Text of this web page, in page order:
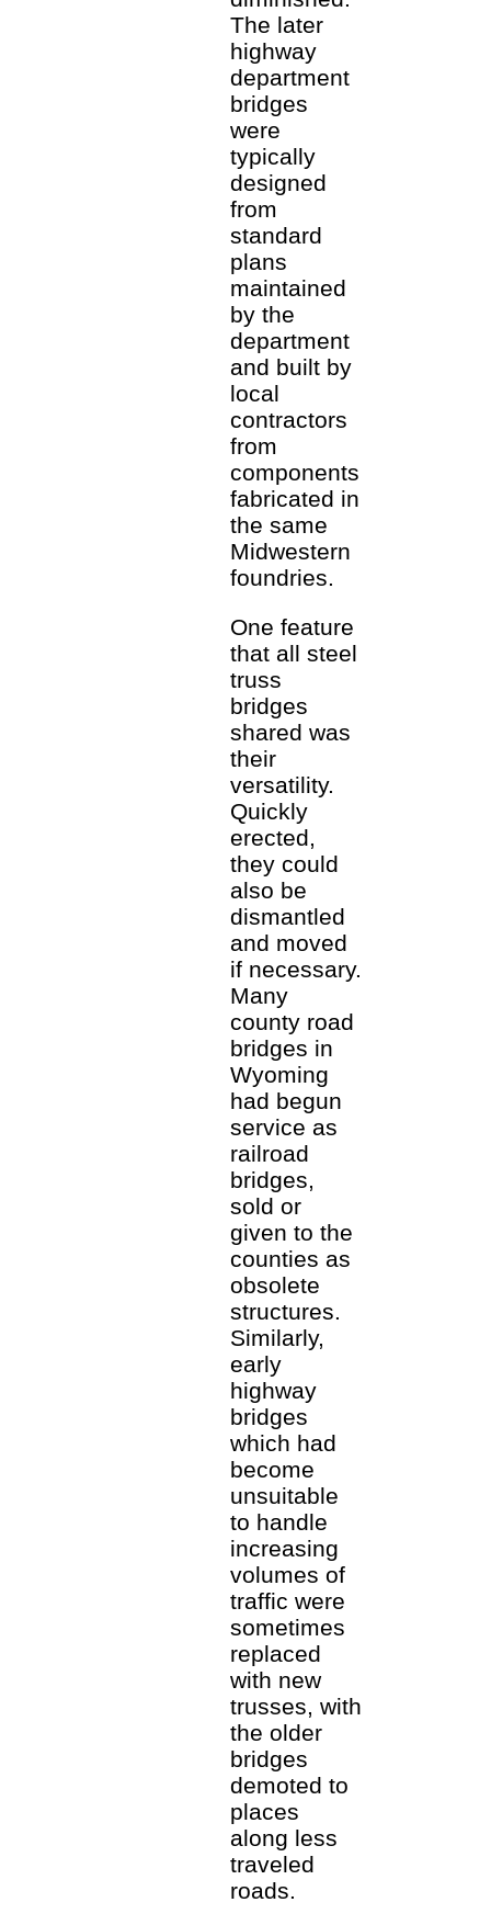
The later
highway
department
bridges
were
typically
designed
from
standard
plans
maintained
by the
department
and built by
local
contractors
from
components
fabricated in
the same
Midwestern
foundries.
One feature
that all steel
truss
bridges
shared was
their
versatility.
Quickly
erected,
they could
also be
dismantled
and moved
if necessary.
Many
county road
bridges in
Wyoming
had begun
service as
railroad
bridges,
sold or
given to the
counties as
obsolete
structures.
Similarly,
early
highway
bridges
which had
become
unsuitable
to handle
increasing
volumes of
traffic were
sometimes
replaced
with new
trusses, with
the older
bridges
demoted to
places
along less
traveled
roads.